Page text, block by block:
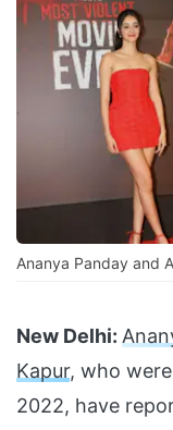
Ananya Panday and
New Delhi:
Kapur, who
2022, have